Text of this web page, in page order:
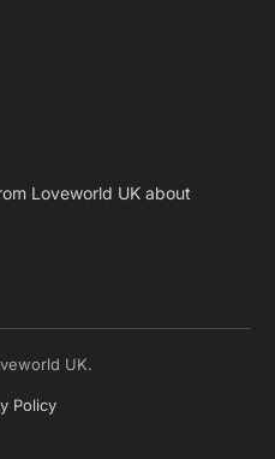
Loveworld UK about
UK.
Policy